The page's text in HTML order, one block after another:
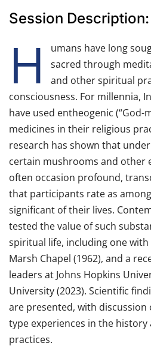
Session Description:
H
umans have long
sacred through
and other spiritual
consciousness. For millennia,
have used entheogenic (“God-
medicines in their religious
research has shown that
certain mushrooms and other
often occasion profound,
that participants rate as
significant of their lives.
tested the value of such
spiritual life, including one
Marsh Chapel (1962), and a
leaders at Johns Hopkins
University (2023). Scientific
are presented, with
type experiences in the
practices.